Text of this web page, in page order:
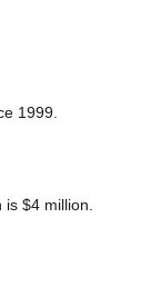
1999.
is $4 million.